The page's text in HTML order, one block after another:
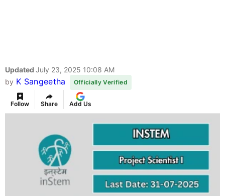
Updated July 23, 2025 10:08 AM
by K Sangeetha Officially Verified
Follow Share Add Us